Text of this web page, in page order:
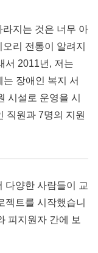
지는 것은 너무 아
리 전통이 알려지
서 2011년, 저는
는 장애인 복지 서
시설로 운영을 시
직원과 7명의 지원
다양한 사람들이 교
젝트를 시작했습니
피지원자 간에 보